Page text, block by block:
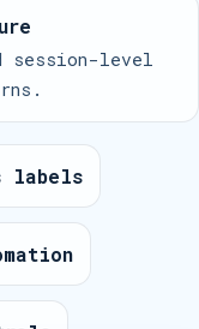
session-level
labels